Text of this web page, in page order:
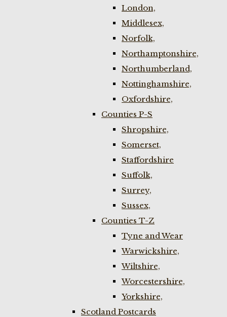
London,
Middlesex,
Norfolk,
Northamptonshire,
Northumberland,
Nottinghamshire,
Oxfordshire,
Counties P-S
Shropshire,
Somerset,
Staffordshire
Suffolk,
Surrey,
Sussex,
Counties T-Z
Tyne and Wear
Warwickshire,
Wiltshire,
Worcestershire,
Yorkshire,
Scotland Postcards